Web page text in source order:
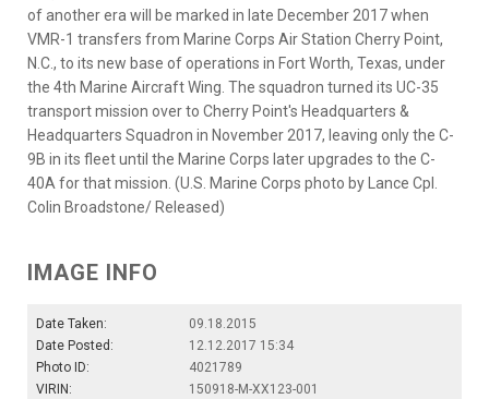
of another era will be marked in late December 2017 when
VMR-1 transfers from Marine Corps Air Station Cherry Point,
N.C., to its new base of operations in Fort Worth, Texas, under
the 4th Marine Aircraft Wing. The squadron turned its UC-35
transport mission over to Cherry Point's Headquarters &
Headquarters Squadron in November 2017, leaving only the C-
9B in its fleet until the Marine Corps later upgrades to the C-
40A for that mission. (U.S. Marine Corps photo by Lance Cpl.
Colin Broadstone/ Released)
IMAGE INFO
Date Taken:
09.18.2015
Date Posted:
12.12.2017 15:34
Photo ID:
4021789
VIRIN:
150918-M-XX123-001